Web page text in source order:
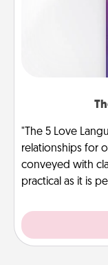
"The 5 Love
relationships for
conveyed with
practical as it is